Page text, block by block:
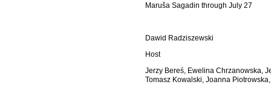
Maruša Sagadin through July 27
Dawid Radziszewski
Host
Jerzy Bereś , Ewelina Chrzanowska,
Tomasz Kowalski, Joanna